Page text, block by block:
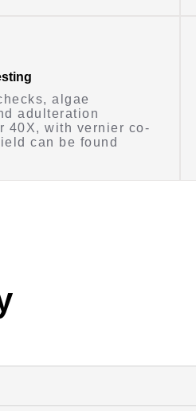
algae
adulteration
40X, with vernier co-
can be found